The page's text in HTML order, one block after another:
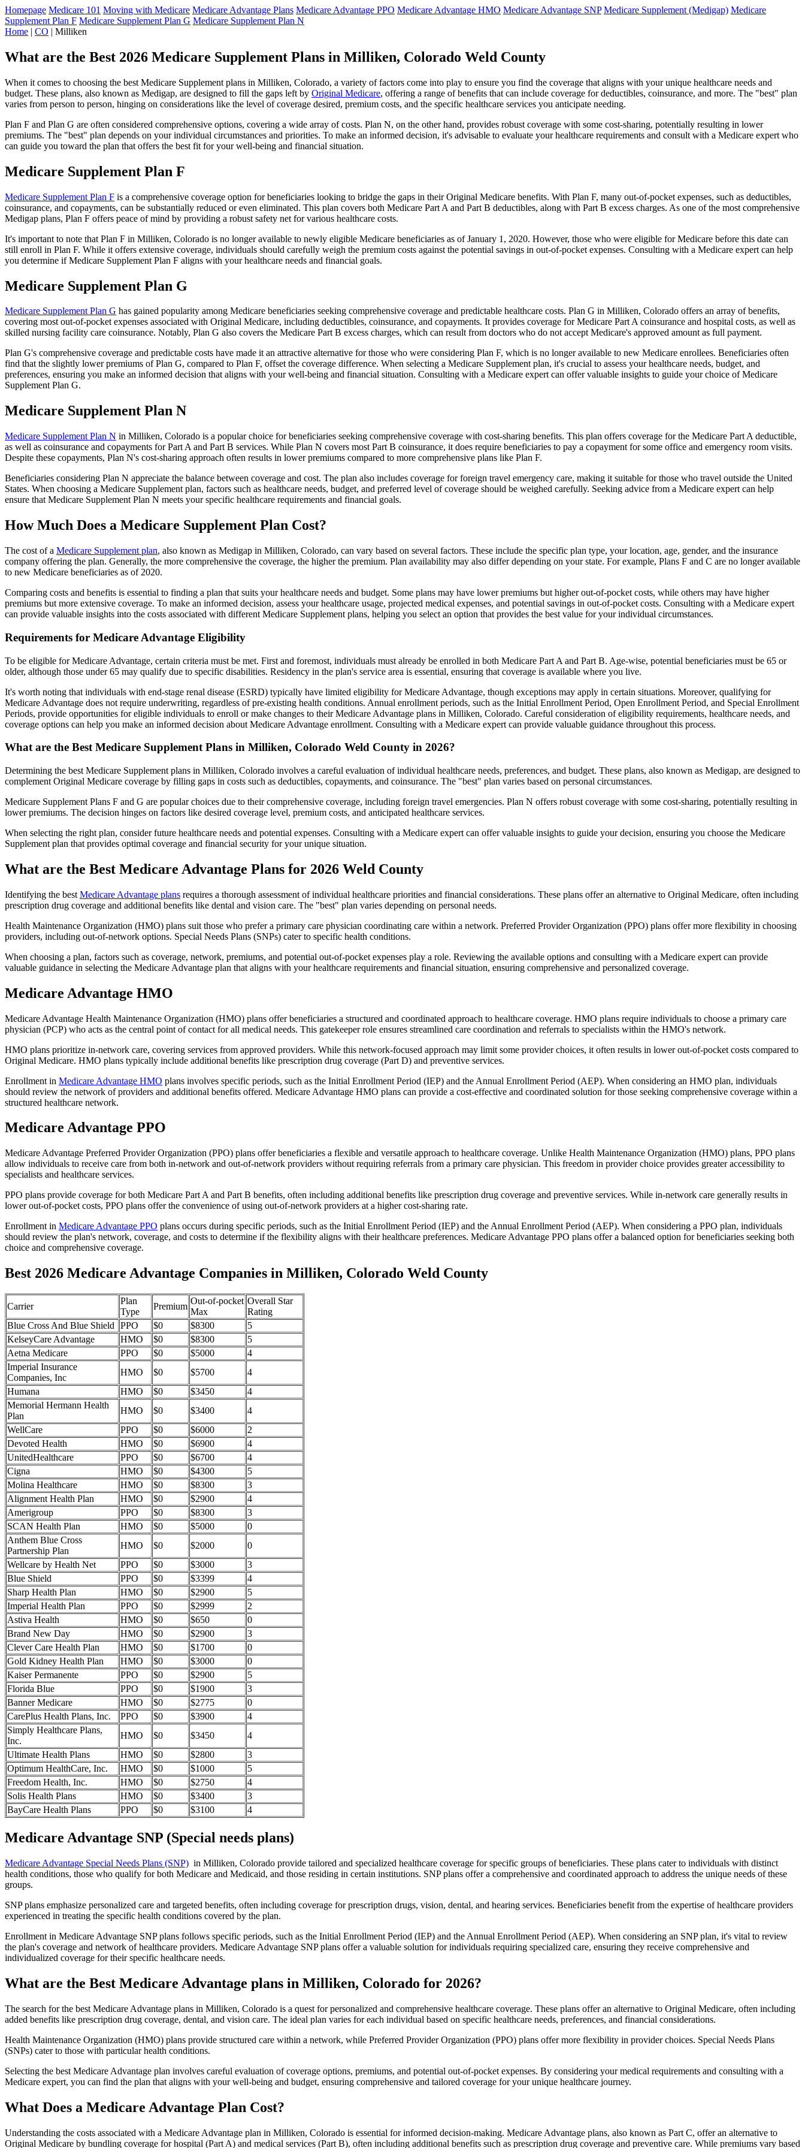
Homepage Medicare 101 Moving with Medicare Medicare Advantage Plans Medicare Advantage PPO Medicare Advantage HMO Medicare Advantage SNP Medicare Supplement (Medigap) Medicare
Supplement Plan F Medicare Supplement Plan G Medicare Supplement Plan N
Home | CO | Milliken
What are the Best 2026 Medicare Supplement Plans in Milliken, Colorado Weld County
When it comes to choosing the best Medicare Supplement plans in Milliken, Colorado, a variety of factors come into play to ensure you find the coverage that aligns with your unique healthcare needs and
budget. These plans, also known as Medigap, are designed to fill the gaps left by Original Medicare, offering a range of benefits that can include coverage for deductibles, coinsurance, and more. The "best" plan
varies from person to person, hinging on considerations like the level of coverage desired, premium costs, and the specific healthcare services you anticipate needing.
Plan F and Plan G are often considered comprehensive options, covering a wide array of costs. Plan N, on the other hand, provides robust coverage with some cost-sharing, potentially resulting in lower
premiums. The "best" plan depends on your individual circumstances and priorities. To make an informed decision, it's advisable to evaluate your healthcare requirements and consult with a Medicare expert who
can guide you toward the plan that offers the best fit for your well-being and financial situation.
Medicare Supplement Plan F
Medicare Supplement Plan F is a comprehensive coverage option for beneficiaries looking to bridge the gaps in their Original Medicare benefits. With Plan F, many out-of-pocket expenses, such as deductibles,
coinsurance, and copayments, can be substantially reduced or even eliminated. This plan covers both Medicare Part A and Part B deductibles, along with Part B excess charges. As one of the most comprehensive
Medigap plans, Plan F offers peace of mind by providing a robust safety net for various healthcare costs.
It's important to note that Plan F in Milliken, Colorado is no longer available to newly eligible Medicare beneficiaries as of January 1, 2020. However, those who were eligible for Medicare before this date can
still enroll in Plan F. While it offers extensive coverage, individuals should carefully weigh the premium costs against the potential savings in out-of-pocket expenses. Consulting with a Medicare expert can help
you determine if Medicare Supplement Plan F aligns with your healthcare needs and financial goals.
Medicare Supplement Plan G
Medicare Supplement Plan G has gained popularity among Medicare beneficiaries seeking comprehensive coverage and predictable healthcare costs. Plan G in Milliken, Colorado offers an array of benefits,
covering most out-of-pocket expenses associated with Original Medicare, including deductibles, coinsurance, and copayments. It provides coverage for Medicare Part A coinsurance and hospital costs, as well as
skilled nursing facility care coinsurance. Notably, Plan G also covers the Medicare Part B excess charges, which can result from doctors who do not accept Medicare's approved amount as full payment.
Plan G's comprehensive coverage and predictable costs have made it an attractive alternative for those who were considering Plan F, which is no longer available to new Medicare enrollees. Beneficiaries often
find that the slightly lower premiums of Plan G, compared to Plan F, offset the coverage difference. When selecting a Medicare Supplement plan, it's crucial to assess your healthcare needs, budget, and
preferences, ensuring you make an informed decision that aligns with your well-being and financial situation. Consulting with a Medicare expert can offer valuable insights to guide your choice of Medicare
Supplement Plan G.
Medicare Supplement Plan N
Medicare Supplement Plan N in Milliken, Colorado is a popular choice for beneficiaries seeking comprehensive coverage with cost-sharing benefits. This plan offers coverage for the Medicare Part A deductible,
as well as coinsurance and copayments for Part A and Part B services. While Plan N covers most Part B coinsurance, it does require beneficiaries to pay a copayment for some office and emergency room visits.
Despite these copayments, Plan N's cost-sharing approach often results in lower premiums compared to more comprehensive plans like Plan F.
Beneficiaries considering Plan N appreciate the balance between coverage and cost. The plan also includes coverage for foreign travel emergency care, making it suitable for those who travel outside the United
States. When choosing a Medicare Supplement plan, factors such as healthcare needs, budget, and preferred level of coverage should be weighed carefully. Seeking advice from a Medicare expert can help
ensure that Medicare Supplement Plan N meets your specific healthcare requirements and financial goals.
How Much Does a Medicare Supplement Plan Cost?
The cost of a Medicare Supplement plan, also known as Medigap in Milliken, Colorado, can vary based on several factors. These include the specific plan type, your location, age, gender, and the insurance
company offering the plan. Generally, the more comprehensive the coverage, the higher the premium. Plan availability may also differ depending on your state. For example, Plans F and C are no longer available
to new Medicare beneficiaries as of 2020.
Comparing costs and benefits is essential to finding a plan that suits your healthcare needs and budget. Some plans may have lower premiums but higher out-of-pocket costs, while others may have higher
premiums but more extensive coverage. To make an informed decision, assess your healthcare usage, projected medical expenses, and potential savings in out-of-pocket costs. Consulting with a Medicare expert
can provide valuable insights into the costs associated with different Medicare Supplement plans, helping you select an option that provides the best value for your individual circumstances.
Requirements for Medicare Advantage Eligibility
To be eligible for Medicare Advantage, certain criteria must be met. First and foremost, individuals must already be enrolled in both Medicare Part A and Part B. Age-wise, potential beneficiaries must be 65 or
older, although those under 65 may qualify due to specific disabilities. Residency in the plan's service area is essential, ensuring that coverage is available where you live.
It's worth noting that individuals with end-stage renal disease (ESRD) typically have limited eligibility for Medicare Advantage, though exceptions may apply in certain situations. Moreover, qualifying for
Medicare Advantage does not require underwriting, regardless of pre-existing health conditions. Annual enrollment periods, such as the Initial Enrollment Period, Open Enrollment Period, and Special Enrollment
Periods, provide opportunities for eligible individuals to enroll or make changes to their Medicare Advantage plans in Milliken, Colorado. Careful consideration of eligibility requirements, healthcare needs, and
coverage options can help you make an informed decision about Medicare Advantage enrollment. Consulting with a Medicare expert can provide valuable guidance throughout this process.
What are the Best Medicare Supplement Plans in Milliken, Colorado Weld County in 2026?
Determining the best Medicare Supplement plans in Milliken, Colorado involves a careful evaluation of individual healthcare needs, preferences, and budget. These plans, also known as Medigap, are designed to
complement Original Medicare coverage by filling gaps in costs such as deductibles, copayments, and coinsurance. The "best" plan varies based on personal circumstances.
Medicare Supplement Plans F and G are popular choices due to their comprehensive coverage, including foreign travel emergencies. Plan N offers robust coverage with some cost-sharing, potentially resulting in
lower premiums. The decision hinges on factors like desired coverage level, premium costs, and anticipated healthcare services.
When selecting the right plan, consider future healthcare needs and potential expenses. Consulting with a Medicare expert can offer valuable insights to guide your decision, ensuring you choose the Medicare
Supplement plan that provides optimal coverage and financial security for your unique situation.
What are the Best Medicare Advantage Plans for 2026 Weld County
Identifying the best Medicare Advantage plans requires a thorough assessment of individual healthcare priorities and financial considerations. These plans offer an alternative to Original Medicare, often including
prescription drug coverage and additional benefits like dental and vision care. The "best" plan varies depending on personal needs.
Health Maintenance Organization (HMO) plans suit those who prefer a primary care physician coordinating care within a network. Preferred Provider Organization (PPO) plans offer more flexibility in choosing
providers, including out-of-network options. Special Needs Plans (SNPs) cater to specific health conditions.
When choosing a plan, factors such as coverage, network, premiums, and potential out-of-pocket expenses play a role. Reviewing the available options and consulting with a Medicare expert can provide
valuable guidance in selecting the Medicare Advantage plan that aligns with your healthcare requirements and financial situation, ensuring comprehensive and personalized coverage.
Medicare Advantage HMO
Medicare Advantage Health Maintenance Organization (HMO) plans offer beneficiaries a structured and coordinated approach to healthcare coverage. HMO plans require individuals to choose a primary care
physician (PCP) who acts as the central point of contact for all medical needs. This gatekeeper role ensures streamlined care coordination and referrals to specialists within the HMO's network.
HMO plans prioritize in-network care, covering services from approved providers. While this network-focused approach may limit some provider choices, it often results in lower out-of-pocket costs compared to
Original Medicare. HMO plans typically include additional benefits like prescription drug coverage (Part D) and preventive services.
Enrollment in Medicare Advantage HMO plans involves specific periods, such as the Initial Enrollment Period (IEP) and the Annual Enrollment Period (AEP). When considering an HMO plan, individuals
should review the network of providers and additional benefits offered. Medicare Advantage HMO plans can provide a cost-effective and coordinated solution for those seeking comprehensive coverage within a
structured healthcare network.
Medicare Advantage PPO
Medicare Advantage Preferred Provider Organization (PPO) plans offer beneficiaries a flexible and versatile approach to healthcare coverage. Unlike Health Maintenance Organization (HMO) plans, PPO plans
allow individuals to receive care from both in-network and out-of-network providers without requiring referrals from a primary care physician. This freedom in provider choice provides greater accessibility to
specialists and healthcare services.
PPO plans provide coverage for both Medicare Part A and Part B benefits, often including additional benefits like prescription drug coverage and preventive services. While in-network care generally results in
lower out-of-pocket costs, PPO plans offer the convenience of using out-of-network providers at a higher cost-sharing rate.
Enrollment in Medicare Advantage PPO plans occurs during specific periods, such as the Initial Enrollment Period (IEP) and the Annual Enrollment Period (AEP). When considering a PPO plan, individuals
should review the plan's network, coverage, and costs to determine if the flexibility aligns with their healthcare preferences. Medicare Advantage PPO plans offer a balanced option for beneficiaries seeking both
choice and comprehensive coverage.
Best 2026 Medicare Advantage Companies in Milliken, Colorado Weld County
Carrier
Plan
Type
Premium
Out-of-pocket
Max
Overall Star
Rating
Blue Cross And Blue Shield
PPO $0 $8300
5
KelseyCare Advantage
HMO $0 $8300
5
Aetna Medicare
PPO $0 $5000
4
Imperial Insurance
Companies, Inc
HMO $0 $5700
4
Humana
HMO $0 $3450
4
Memorial Hermann Health
Plan
HMO $0 $3400
4
WellCare
PPO $0 $6000
2
Devoted Health
HMO $0 $6900
4
UnitedHealthcare
PPO $0 $6700
4
Cigna
HMO $0 $4300
5
Molina Healthcare
HMO $0 $8300
3
Alignment Health Plan
HMO $0 $2900
4
Amerigroup
PPO $0 $8300
3
SCAN Health Plan
HMO $0 $5000
0
Anthem Blue Cross
Partnership Plan
HMO $0 $2000
0
Wellcare by Health Net
PPO $0 $3000
3
Blue Shield
PPO $0 $3399
4
Sharp Health Plan
HMO $0 $2900
5
Imperial Health Plan
PPO $0 $2999
2
Astiva Health
HMO $0 $650
0
Brand New Day
HMO $0 $2900
3
Clever Care Health Plan
HMO $0 $1700
0
Gold Kidney Health Plan
HMO $0 $3000
0
Kaiser Permanente
PPO $0 $2900
5
Florida Blue
PPO $0 $1900
3
Banner Medicare
HMO $0 $2775
0
CarePlus Health Plans, Inc.
PPO $0 $3900
4
Simply Healthcare Plans,
Inc.
HMO $0 $3450
4
Ultimate Health Plans
HMO $0 $2800
3
Optimum HealthCare, Inc.
HMO $0 $1000
5
Freedom Health, Inc.
HMO $0 $2750
4
Solis Health Plans
HMO $0 $3400
3
BayCare Health Plans
PPO $0 $3100 4
Medicare Advantage SNP (Special needs plans)
Medicare Advantage Special Needs Plans (SNP) in Milliken, Colorado provide tailored and specialized healthcare coverage for specific groups of beneficiaries. These plans cater to individuals with distinct
health conditions, those who qualify for both Medicare and Medicaid, and those residing in certain institutions. SNP plans offer a comprehensive and coordinated approach to address the unique needs of these
groups.
SNP plans emphasize personalized care and targeted benefits, often including coverage for prescription drugs, vision, dental, and hearing services. Beneficiaries benefit from the expertise of healthcare providers
experienced in treating the specific health conditions covered by the plan.
Enrollment in Medicare Advantage SNP plans follows specific periods, such as the Initial Enrollment Period (IEP) and the Annual Enrollment Period (AEP). When considering an SNP plan, it's vital to review
the plan's coverage and network of healthcare providers. Medicare Advantage SNP plans offer a valuable solution for individuals requiring specialized care, ensuring they receive comprehensive and
individualized coverage for their specific healthcare needs.
What are the Best Medicare Advantage plans in Milliken, Colorado for 2026?
The search for the best Medicare Advantage plans in Milliken, Colorado is a quest for personalized and comprehensive healthcare coverage. These plans offer an alternative to Original Medicare, often including
added benefits like prescription drug coverage, dental, and vision care. The ideal plan varies for each individual based on specific healthcare needs, preferences, and financial considerations.
Health Maintenance Organization (HMO) plans provide structured care within a network, while Preferred Provider Organization (PPO) plans offer more flexibility in provider choices. Special Needs Plans
(SNPs) cater to those with particular health conditions.
Selecting the best Medicare Advantage plan involves careful evaluation of coverage options, premiums, and potential out-of-pocket expenses. By considering your medical requirements and consulting with a
Medicare expert, you can find the plan that aligns with your well-being and budget, ensuring comprehensive and tailored coverage for your unique healthcare journey.
What Does a Medicare Advantage Plan Cost?
Understanding the costs associated with a Medicare Advantage plan in Milliken, Colorado is essential for informed decision-making. Medicare Advantage plans, also known as Part C, offer an alternative to
Original Medicare by bundling coverage for hospital (Part A) and medical services (Part B), often including additional benefits such as prescription drug coverage and preventive care. While premiums vary based